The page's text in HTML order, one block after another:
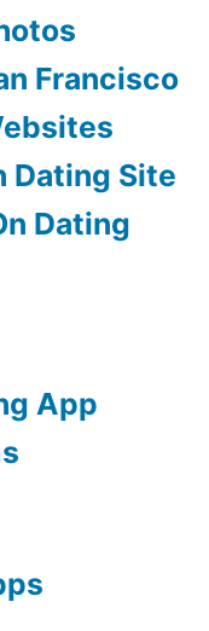
Francisco
Dating Site
Dating
App